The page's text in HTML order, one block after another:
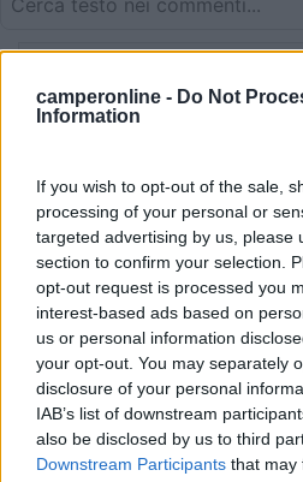
camperonline - Do Not
Information
If you wish to opt-out of the sale,
processing of your personal or
targeted advertising by us, please
section to confirm your selection.
opt-out request is processed you
interest-based ads based on
us or personal information
your opt-out. You may separately
disclosure of your personal
IAB’s list of downstream
also be disclosed by us to third
Downstream Participants that may
paesana che interessa tutta
alternativa alcuna.
Accessibilità Caratteristiche
nomade51